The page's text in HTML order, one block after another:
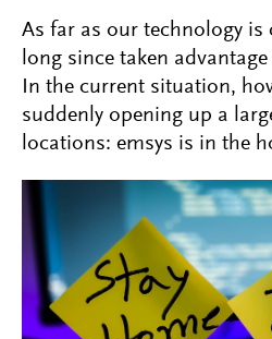
As far as our technology is
long since taken
In the current situation,
suddenly opening up a
locations: emsys is in the